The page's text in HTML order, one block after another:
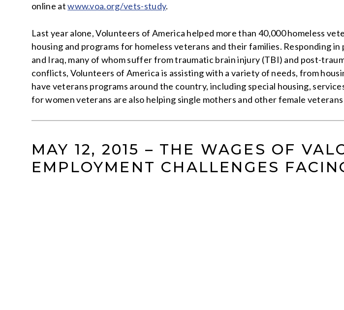
online atwww.voa.org/vets-study.
Last year alone, Volunteers of America helped more than 40,000 homeless
housing and programs for homeless veterans and their families.
and Iraq, many of whom suffer from traumatic brain injury (TBI) and post-
conflicts, Volunteers of America is assisting with a variety of needs, from
have veterans programs around the country, including special housing,
for women veterans are also helping single mothers and other female
MAY 12, 2015 – THE WAGES OF
EMPLOYMENT CHALLENGES